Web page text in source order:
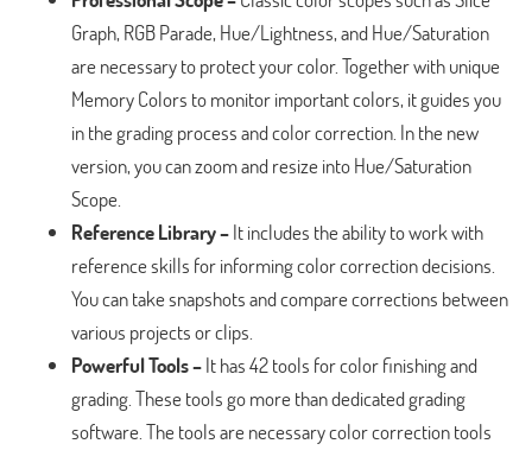
Graph, RGB Parade, Hue/Lightness, and Hue/Saturation
are necessary to protect your color. Together with unique
Memory Colors to monitor important colors, it guides you
in the grading process and color correction. In the new
version, you can zoom and resize into Hue/Saturation
Scope.
Reference Library –It includes the ability to work with
reference skills for informing color correction decisions.
You can take snapshots and compare corrections between
various projects or clips.
Powerful Tools –It has 42 tools for color finishing and
grading. These tools go more than dedicated grading
software. The tools are necessary color correction tools